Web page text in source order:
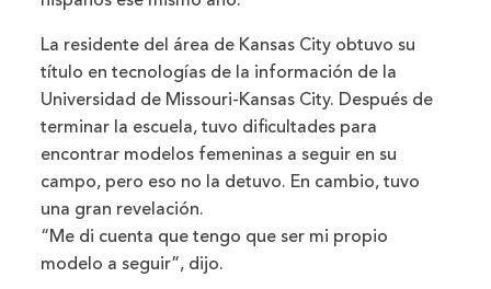
La residente del área de Kansas City obtuvo su
título en tecnologías de la información de la
Universidad de Missouri-Kansas City. Después de
terminar la escuela, tuvo dificultades para
encontrar modelos femeninas a seguir en su
campo, pero eso no la detuvo. En cambio, tuvo
una gran revelación.
“Me di cuenta que tengo que ser mi propio
modelo a seguir”, dijo.